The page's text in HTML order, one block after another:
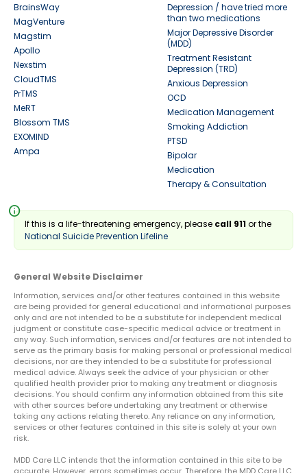
BrainsWay
MagVenture
Magstim
Apollo
Nexstim
CloudTMS
PrTMS
MeRT
Blossom TMS
EXOMIND
Ampa
Depression / have tried more
than two medications
Major Depressive Disorder
(MDD)
Treatment Resistant
Depression (TRD)
Anxious Depression
OCD
Medication Management
Smoking Addiction
PTSD
Bipolar
Medication
Therapy & Consultation
info
If this is a life-threatening emergency, please call 911or the
National Suicide Prevention Lifeline
General Website Disclaimer
Information, services and/or other features contained in this website
are being provided for general educational and informational purposes
only and are not intended to be a substitute for independent medical
judgment or constitute case-specific medical advice or treatment in
any way. Such information, services and/or features are not intended to
serve as the primary basis for making personal or professional medical
decisions, nor are they intended to be a substitute for professional
medical advice. Always seek the advice of your physician or other
qualified health provider prior to making any treatment or diagnosis
decisions. You should confirm any information obtained from this site
with other sources before undertaking any treatment or otherwise
taking any actions relating thereto. Any reliance on any information,
services or other features contained in this site is solely at your own
risk.
MDD Care LLC intends that the information contained in this site to be
accurate. However, errors sometimes occur. Therefore, the MDD Care LLC